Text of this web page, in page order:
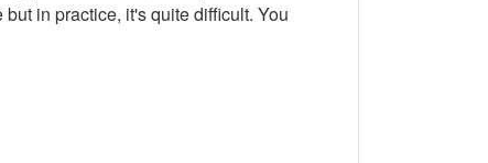
in practice, it's quite difficult. You